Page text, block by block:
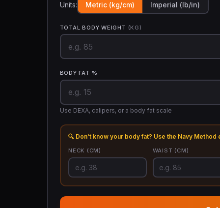
Units: Metric (kg/cm) Imperial (lb/in)
TOTAL BODY WEIGHT (KG)
BODY FAT %
Use DEXA, calipers, or a body fat scale
🔍 Don't know your body fat? Use the Navy Method
NECK (CM) WAIST (CM)